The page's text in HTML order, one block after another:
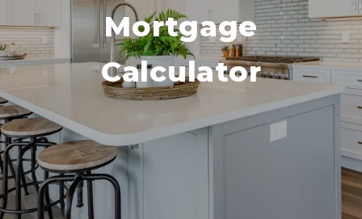
Mortgage
Calculator